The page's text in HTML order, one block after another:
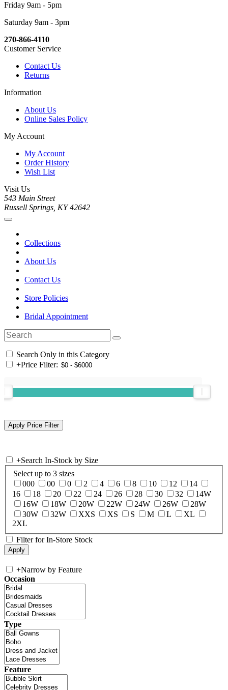
Friday 9am - 5pm
Saturday 9am - 3pm
270-866-4110
Customer Service
Contact Us
Returns
Information
About Us
Online Sales Policy
My Account
My Account
Order History
Wish List
Visit Us
543 Main Street
Russell Springs, KY 42642
Collections
About Us
Contact Us
Store Policies
Bridal Appointment
Search Only in this Category
+Price Filter:
+Search In-Stock by Size
Select up to 3 sizes
000
00 0 2 4 6 8 10 12
14
16
18 20 22 24 26 28 30 32
14W
16W
18W 20W 22W 24W 26W
28W
30W
32W XXS XS S M L
XL
2XL
Filter for In-Store Stock
+Narrow by Feature
Occasion
Type
Feature